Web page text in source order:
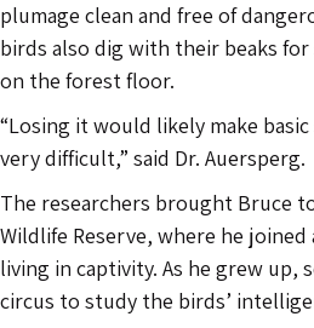
plumage clean and free of
birds also dig with their beaks
on the forest floor.
“Losing it would likely make
very difficult,” said Dr. Auersperg.
The researchers brought Bruce
Wildlife Reserve, where he joined
living in captivity. As he grew up,
circus to study the birds’